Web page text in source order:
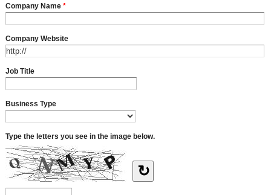
Company Name *
Company Website
Job Title
Business Type
Type the letters you see in the image below.
↻